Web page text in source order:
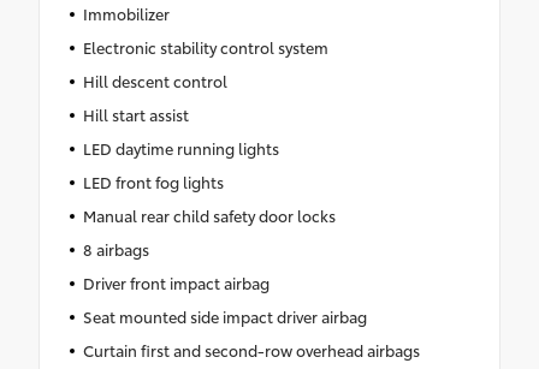
Immobilizer
Electronic stability control system
Hill descent control
Hill start assist
LED daytime running lights
LED front fog lights
Manual rear child safety door locks
8 airbags
Driver front impact airbag
Seat mounted side impact driver airbag
Curtain first and second-row overhead airbags